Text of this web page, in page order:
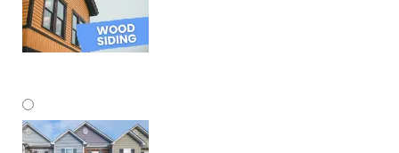
Wood Siding